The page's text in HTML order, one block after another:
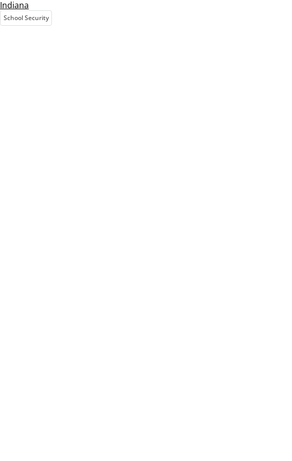
Indiana
School Security